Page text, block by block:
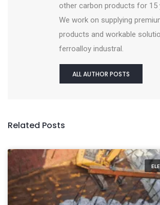
other carbon products for 15
We work on supplying
products and workable
ferroalloy industral.
ALL AUTHOR POSTS
Related Posts